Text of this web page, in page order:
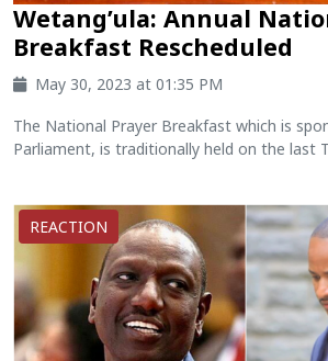
Wetang’ula: Annual
Breakfast Rescheduled
May 30, 2023 at 01:35 PM
The National Prayer Breakfast which is
Parliament, is traditionally held on the last
REACTION